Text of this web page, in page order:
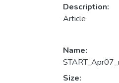
Description:
Article
Name:
Size: